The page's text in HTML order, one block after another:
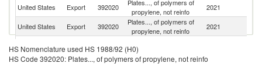
United States Export 392020
Plates..., of polymers of
propylene, not reinfo
2021
United States Export 392020
Plates..., of polymers of
propylene, not reinfo
2021
United States Export 392020
propylene, not reinfo
United States
Export 392020
Plates..., of polymers of
2021
HS Nomenclature used HS 1988/92 (H0)
HS Code 392020: Plates..., of polymers of propylene, not reinfo